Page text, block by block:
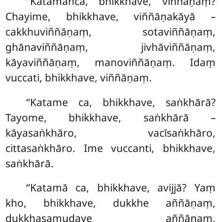
Chayime, bhikkhave, viññāṇakāyā –
cakkhuviññāṇaṃ, sotaviññāṇaṃ,
ghānaviññāṇaṃ, jivhāviññāṇaṃ,
kāyaviññāṇaṃ, manoviññāṇaṃ. Idaṃ
vuccati, bhikkhave, viññāṇaṃ.
‘‘Katame ca, bhikkhave, saṅkhārā?
Tayome, bhikkhave, saṅkhārā –
kāyasaṅkhāro, vacīsaṅkhāro,
cittasaṅkhāro. Ime vuccanti, bhikkhave,
saṅkhārā.
‘‘Katamā ca, bhikkhave, avijjā? Yaṃ
kho, bhikkhave, dukkhe aññāṇaṃ,
dukkhasamudaye aññāṇaṃ,